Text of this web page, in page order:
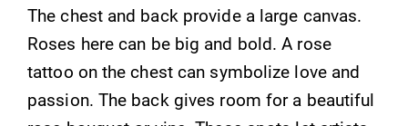
The chest and back provide a large canvas.
Roses here can be big and bold. A rose
tattoo on the chest can symbolize love and
passion. The back gives room for a beautiful